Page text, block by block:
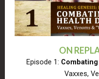
ON
Episode 1:
Vaxxes,